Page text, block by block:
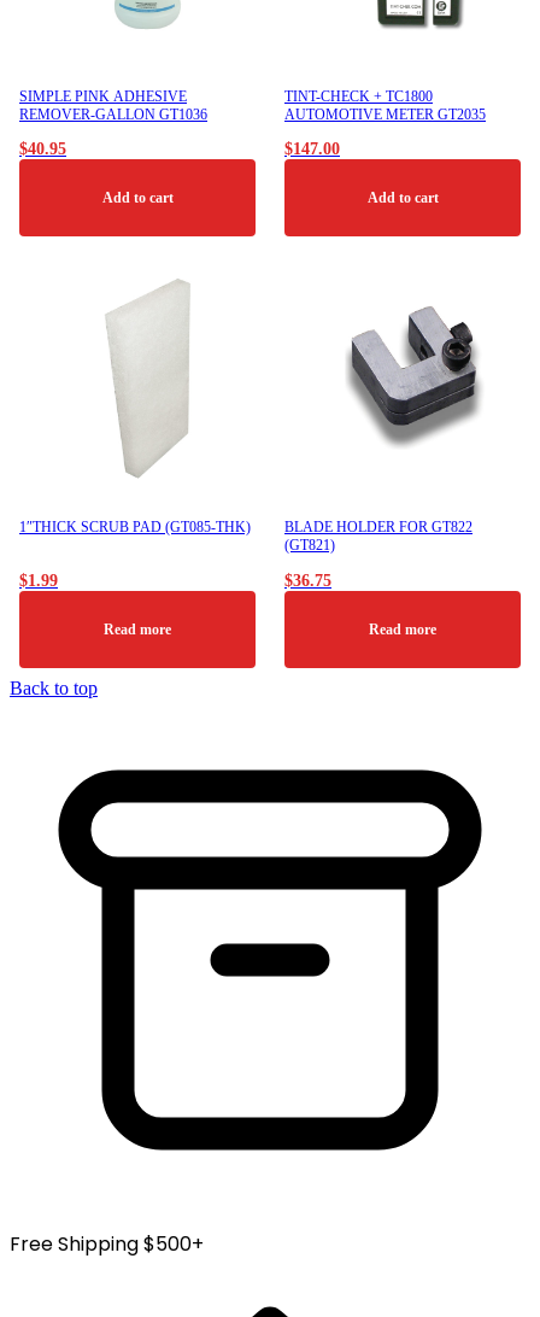
SIMPLE PINK ADHESIVE
REMOVER-GALLON GT1036
$40.95
Add to cart
TINT-CHECK + TC1800
AUTOMOTIVE METER GT2035
$147.00
Add to cart
1″THICK SCRUB PAD (GT085-THK)
$1.99
Read more
BLADE HOLDER FOR GT822
(GT821)
$36.75
Read more
Back to top
Free Shipping $500+